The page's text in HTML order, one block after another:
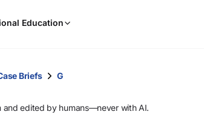
Education
and
Briefs G
edited by humans—never with AI.